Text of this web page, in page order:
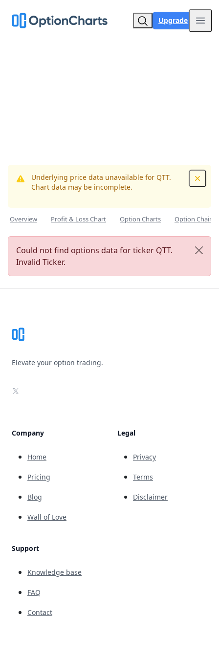
Upgrade
Underlying price data unavailable for QTT.
Chart data may be incomplete.
Overview Profit & Loss Chart Option Charts Option Chain
Could not find options data for ticker QTT.
Invalid Ticker.
Elevate your option trading.
X
Company
Home
Pricing
Blog
Wall of Love
Support
Knowledge base
FAQ
Contact
Legal
Privacy
Terms
Disclaimer